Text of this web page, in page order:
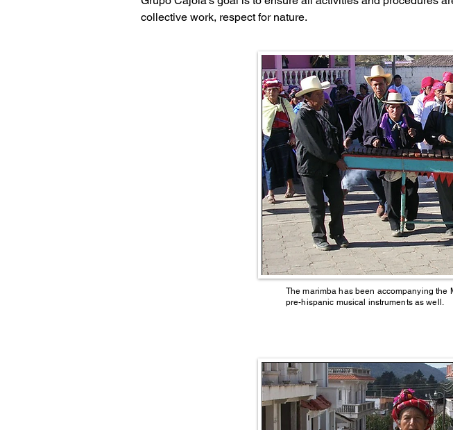
collective work, respect for nature.
The marimba has been accompanying the
pre-hispanic musical instruments as well.